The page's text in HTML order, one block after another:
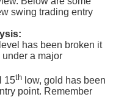
swing trading entry
has been broken it
a major
15th low, gold has been
point. Remember